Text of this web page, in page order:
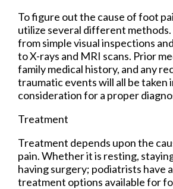
To figure out the cause of foot
utilize several different methods.
from simple visual inspections
to X-rays and MRI scans. Prior
family medical history, and any
traumatic events will all be taken
consideration for a proper
Treatment
Treatment depends upon the
pain. Whether it is resting,
having surgery; podiatrists have
treatment options available for